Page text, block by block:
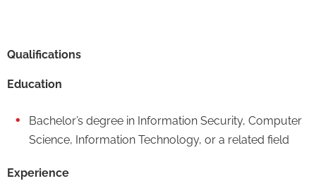
Qualifications
Education
Bachelor’s degree in Information Security, Computer
Science, Information Technology, or a related field
Experience